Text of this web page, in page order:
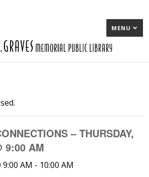
MENU
– THURSDAY,
9:00 AM
9:00 AM - 10:00 AM